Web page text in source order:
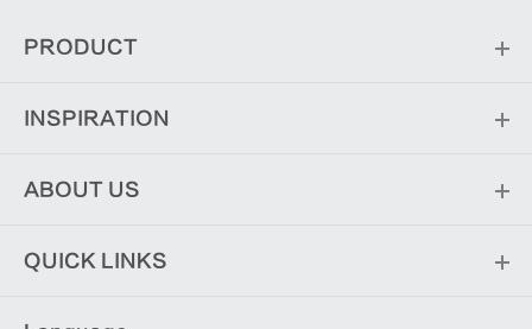
PRODUCT
INSPIRATION
ABOUT US
QUICK LINKS